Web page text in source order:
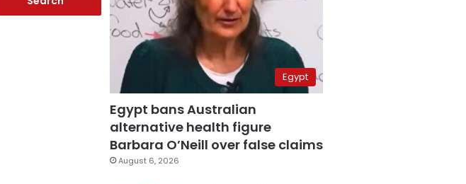
Egypt
Egypt bans Australian
alternative health figure
Barbara O’Neill over false claims
August 6, 2026